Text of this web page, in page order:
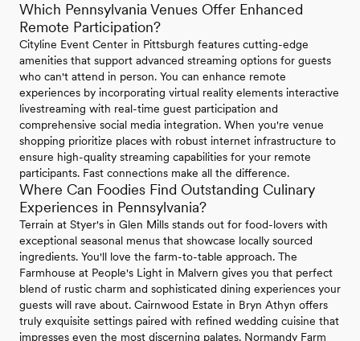
Which Pennsylvania Venues Offer Enhanced
Remote Participation?
Cityline Event Center in Pittsburgh features cutting-edge
amenities that support advanced streaming options for guests
who can't attend in person. You can enhance remote
experiences by incorporating virtual reality elements interactive
livestreaming with real-time guest participation and
comprehensive social media integration. When you're venue
shopping prioritize places with robust internet infrastructure to
ensure high-quality streaming capabilities for your remote
participants. Fast connections make all the difference.
Where Can Foodies Find Outstanding Culinary
Experiences in Pennsylvania?
Terrain at Styer's in Glen Mills stands out for food-lovers with
exceptional seasonal menus that showcase locally sourced
ingredients. You'll love the farm-to-table approach. The
Farmhouse at People's Light in Malvern gives you that perfect
blend of rustic charm and sophisticated dining experiences your
guests will rave about. Cairnwood Estate in Bryn Athyn offers
truly exquisite settings paired with refined wedding cuisine that
impresses even the most discerning palates. Normandy Farm